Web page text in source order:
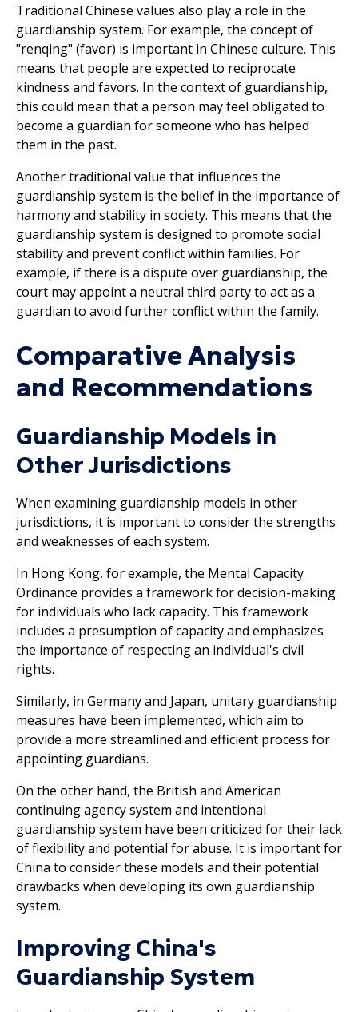
Traditional Chinese values also play a role in the
guardianship system. For example, the concept of
"renqing" (favor) is important in Chinese culture. This
means that people are expected to reciprocate
kindness and favors. In the context of guardianship,
this could mean that a person may feel obligated to
become a guardian for someone who has helped
them in the past.
Another traditional value that influences the
guardianship system is the belief in the importance of
harmony and stability in society. This means that the
guardianship system is designed to promote social
stability and prevent conflict within families. For
example, if there is a dispute over guardianship, the
court may appoint a neutral third party to act as a
guardian to avoid further conflict within the family.
Comparative Analysis
and Recommendations
Guardianship Models in
Other Jurisdictions
When examining guardianship models in other
jurisdictions, it is important to consider the strengths
and weaknesses of each system.
In Hong Kong, for example, the Mental Capacity
Ordinance provides a framework for decision-making
for individuals who lack capacity. This framework
includes a presumption of capacity and emphasizes
the importance of respecting an individual's civil
rights.
Similarly, in Germany and Japan, unitary guardianship
measures have been implemented, which aim to
provide a more streamlined and efficient process for
appointing guardians.
On the other hand, the British and American
continuing agency system and intentional
guardianship system have been criticized for their lack
of flexibility and potential for abuse. It is important for
China to consider these models and their potential
drawbacks when developing its own guardianship
system.
Improving China's
Guardianship System